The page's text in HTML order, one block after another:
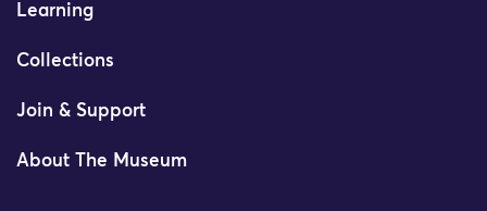
Learning
Collections
Join & Support
About The Museum